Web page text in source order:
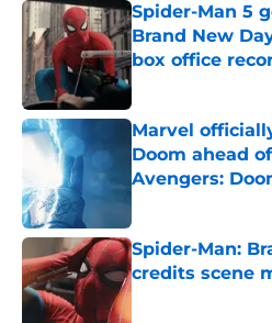
Spider-Man 5
Brand New
box office
Published by on
Marvel
Doom ahead
Avengers:
Spider-Man:
credits scene
Published by on